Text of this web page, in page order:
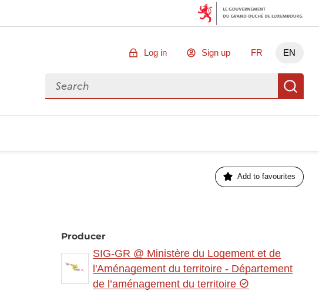
Log in Sign up FR EN
Search for data
Add to favourites
Producer
SIG-GR @ Ministère du Logement et de
l'Aménagement du territoire - Département
de l’aménagement du territoire